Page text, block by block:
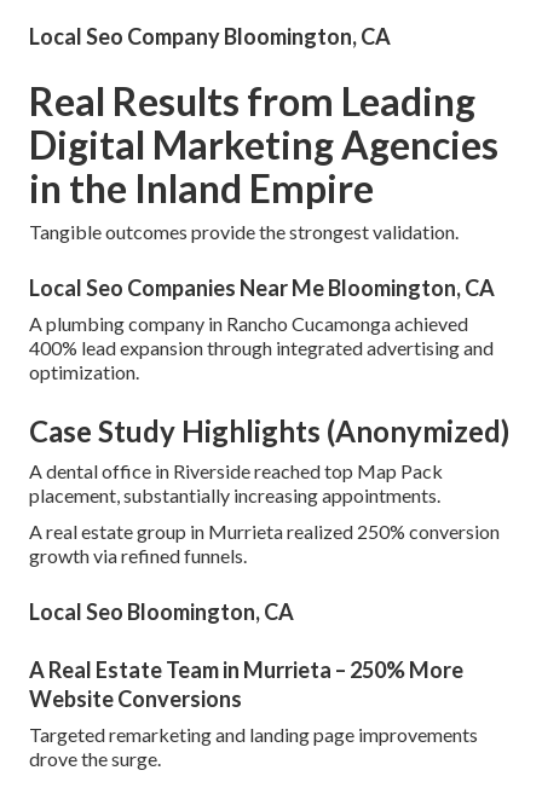
Local Seo Company Bloomington, CA
Real Results from Leading
Digital Marketing Agencies
in the Inland Empire
Tangible outcomes provide the strongest validation.
Local Seo Companies Near Me Bloomington, CA
A plumbing company in Rancho Cucamonga achieved
400% lead expansion through integrated advertising and
optimization.
Case Study Highlights (Anonymized)
A dental office in Riverside reached top Map Pack
placement, substantially increasing appointments.
A real estate group in Murrieta realized 250% conversion
growth via refined funnels.
Local Seo Bloomington, CA
A Real Estate Team in Murrieta – 250% More
Website Conversions
Targeted remarketing and landing page improvements
drove the surge.